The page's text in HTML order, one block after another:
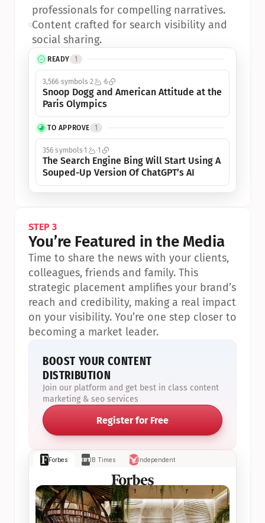
READY 1
3,566 symbols 2 6
Snoop Dogg and American Attitude at the
Paris Olympics
TO APPROVE 1
356 symbols1 1
The Search Engine Bing Will Start Using A
Souped-Up Version Of ChatGPT’s AI
professionals for compelling narratives.
•Content crafted for search visibility and
social sharing.
Forbes IB Times Independent
STEP 3
You’re Featured in the Media
Time to share the news with your clients,
colleagues, friends and family. This
strategic placement amplifies your brand’s
reach and credibility, making a real impact
on your visibility. You’re one step closer to
becoming a market leader.
BOOST YOUR CONTENT
DISTRIBUTION
Join our platform and get best in class content
marketing & seo services
Register for Free